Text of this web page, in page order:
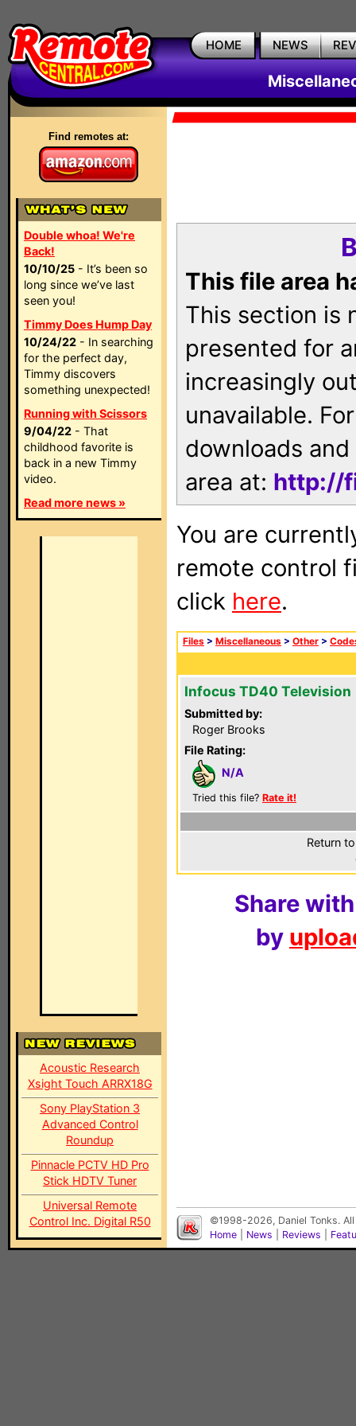
HOME NEWS
Find remotes at:
Double whoa! We're
Back!
10/10/25 - It’s been so
long since we’ve last
seen you!
Timmy Does Hump Day
10/24/22 - In searching
for the perfect day,
Timmy discovers
something unexpected!
Running with Scissors
9/04/22 - That
childhood favorite is
back in a new Timmy
video.
Read more news »
Acoustic Research
Xsight Touch ARRX18G
Sony PlayStation 3
Advanced Control
Roundup
Pinnacle PCTV HD Pro
Stick HDTV Tuner
Universal Remote
Control Inc. Digital R50
This file area
This section is
presented for
increasingly
unavailable.
downloads
area at: http://
You are
remote control
click here.
Files > Miscellaneous > Other >
Infocus TD40 Television
Submitted by:
Roger Brooks
File Rating:
N/A
Tried this file? Rate it!
Return
Share
by
©1998-2026, Daniel Tonks.
Home
News Reviews